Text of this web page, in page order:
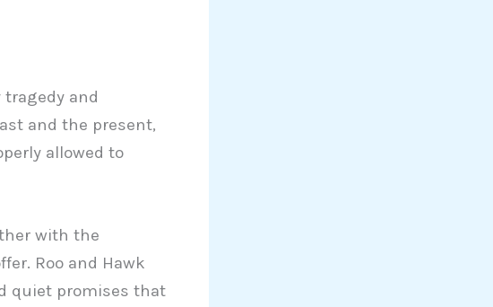
and
and the present,
allowed to
with the
Roo and Hawk
quiet promises that